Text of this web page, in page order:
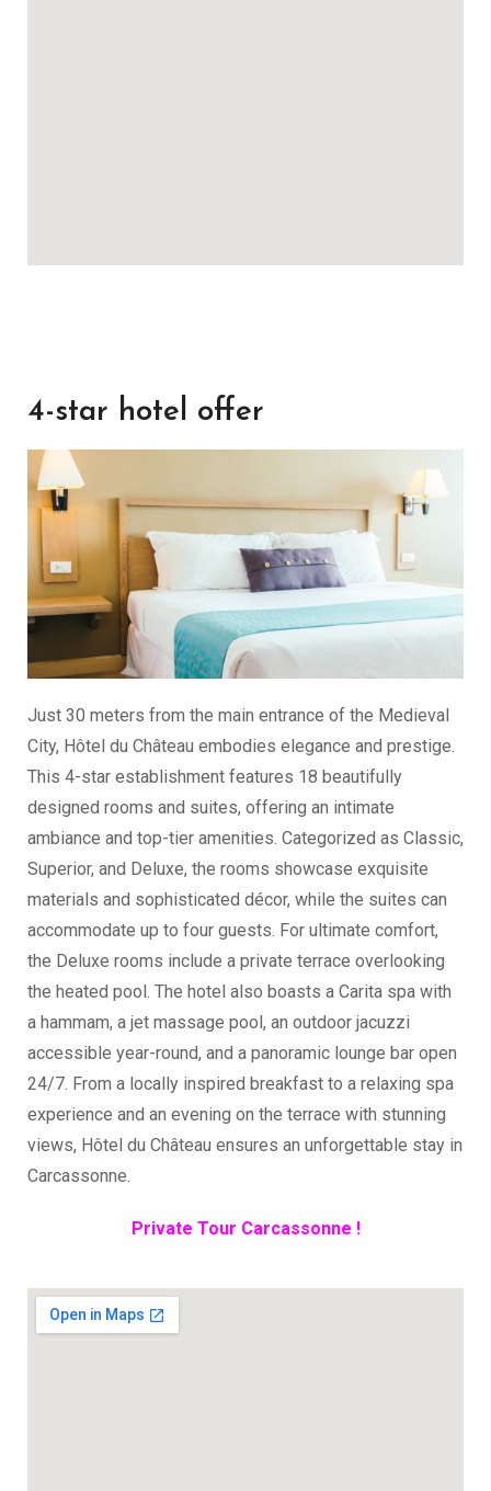
4-star hotel offer
Just 30 meters from the main entrance of the Medieval
City, Hôtel du Château embodies elegance and prestige.
This 4-star establishment features 18 beautifully
designed rooms and suites, offering an intimate
ambiance and top-tier amenities. Categorized as Classic,
Superior, and Deluxe, the rooms showcase exquisite
materials and sophisticated décor, while the suites can
accommodate up to four guests. For ultimate comfort,
the Deluxe rooms include a private terrace overlooking
the heated pool. The hotel also boasts a Carita spa with
a hammam, a jet massage pool, an outdoor jacuzzi
accessible year-round, and a panoramic lounge bar open
24/7. From a locally inspired breakfast to a relaxing spa
experience and an evening on the terrace with stunning
views, Hôtel du Château ensures an unforgettable stay in
Carcassonne.
Private Tour Carcassonne !